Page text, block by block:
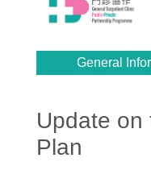
General
Update on
Plan